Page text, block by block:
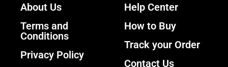
About Us
Terms and
Conditions
Privacy Policy
Help Center
How to Buy
Track your Order
Contact Us